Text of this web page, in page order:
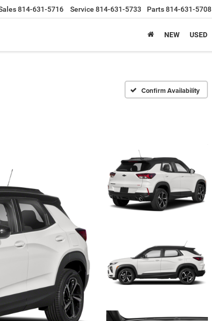
814-631-5716 Service 814-631-5733 Parts814-631-5708
NEW USED
Confirm Availability